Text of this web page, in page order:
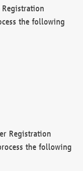
the following
Registration
the following